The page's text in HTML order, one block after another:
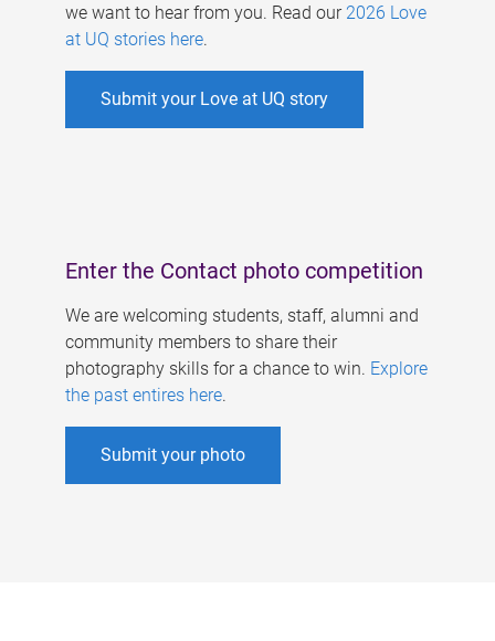
we want to hear from you. Read our 2026 Love
at UQ stories here.
Submit your Love at UQ story
Enter the Contact photo competition
We are welcoming students, staff, alumni and
community members to share their
photography skills for a chance to win. Explore
the past entires here.
Submit your photo